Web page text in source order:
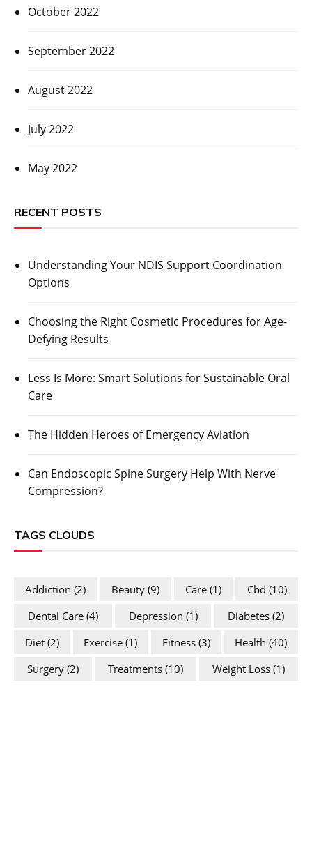
October 2022
September 2022
August 2022
July 2022
May 2022
RECENT POSTS
Understanding Your NDIS Support Coordination
Options
Choosing the Right Cosmetic Procedures for Age-
Defying Results
Less Is More: Smart Solutions for Sustainable Oral
Care
The Hidden Heroes of Emergency Aviation
Can Endoscopic Spine Surgery Help With Nerve
Compression?
TAGS CLOUDS
Addiction (2) Beauty (9) Care(1) Cbd (10)
Dental Care(4) Depression (1) Diabetes (2)
Diet(2) Exercise (1) Fitness(3) Health (40)
Surgery (2) Treatments (10) Weight Loss (1)